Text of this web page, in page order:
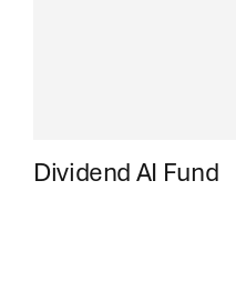
Dividend AI Fund